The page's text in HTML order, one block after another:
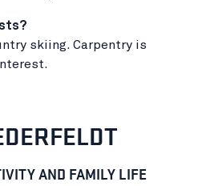
skiing. Carpentry is
AND FAMILY LIFE